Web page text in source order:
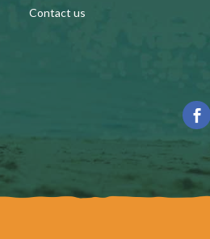
Contact us